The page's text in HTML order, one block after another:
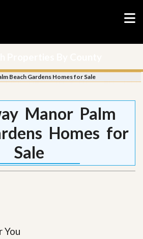
Beach Gardens Homes for Sale
Manor Palm
Homes for
Sale
You